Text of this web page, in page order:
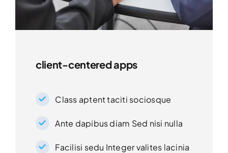
client-centered apps
Class aptent taciti sociosque
Ante dapibus diam Sed nisi nulla
Facilisi sedu Integer valites lacinia